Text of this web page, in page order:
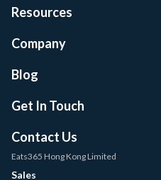
Resources
Company
Blog
Get In Touch
Contact Us
Eats365 Hong Kong Limited
Sales